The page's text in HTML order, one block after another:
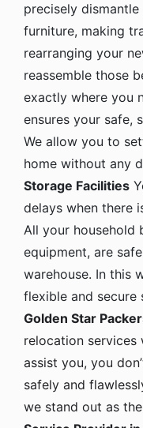
precisely
furniture, making
rearranging your
reassemble those
exactly where you
ensures your safe,
We allow you to
home without any
Storage Facilities
delays when there
All your household
equipment, are
warehouse. In this
flexible and secure
Golden Star
relocation services
assist you, you
safely and
we stand out as the